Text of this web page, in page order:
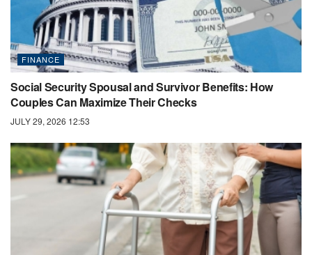
FINANCE
Social Security Spousal and Survivor Benefits: How
Couples Can Maximize Their Checks
JULY 29, 2026 12:53